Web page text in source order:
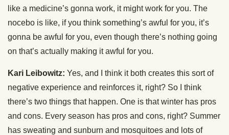
like a medicine’s gonna work, it might work for you. The
nocebo is like, if you think something’s awful for you, it’s
gonna be awful for you, even though there’s nothing going
on that’s actually making it awful for you.
Kari Leibowitz: Yes, and I think it both creates this sort of
negative experience and reinforces it, right? So I think
there’s two things that happen. One is that winter has pros
and cons. Every season has pros and cons, right? Summer
has sweating and sunburn and mosquitoes and lots of